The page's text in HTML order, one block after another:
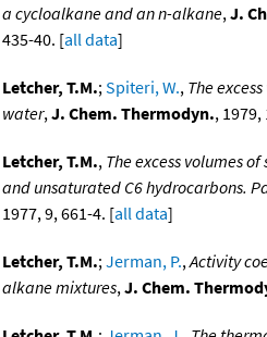
a cycloalkane and an n-alkane,J.
435-40. [all data]
Letcher, T.M.;Spiteri, W., The
water,J. Chem. Thermodyn., 1979,
Letcher, T.M., The excess volumes
and unsaturated C6 hydrocarbons.
1977, 9, 661-4. [all data]
Letcher, T.M.;Jerman, P.,Activity
alkane mixtures,J. Chem.